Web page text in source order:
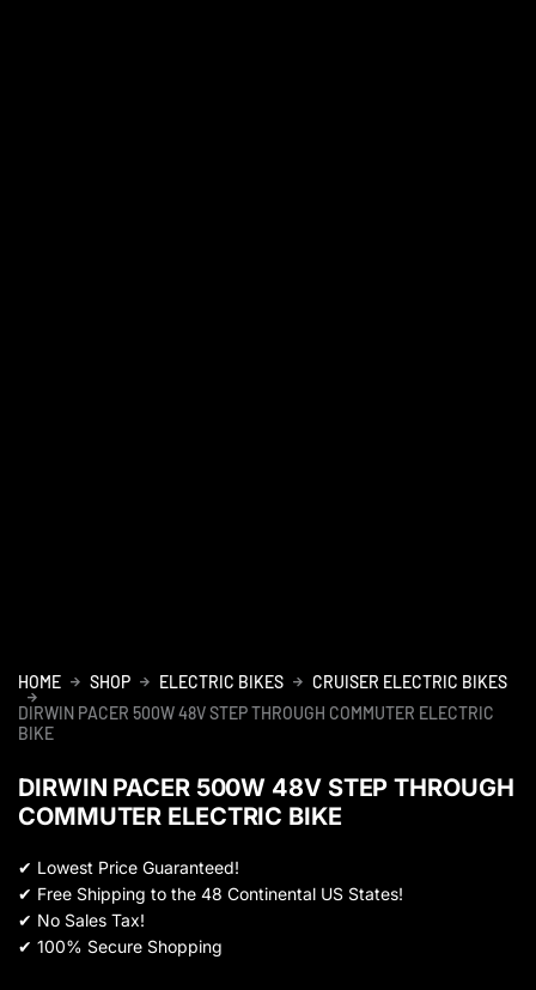
HOME SHOP ELECTRIC BIKES
CRUISER ELECTRIC BIKES
DIRWIN PACER 500W 48V STEP THROUGH COMMUTER ELECTRIC
BIKE
DIRWIN PACER 500W 48V STEP THROUGH
COMMUTER ELECTRIC BIKE
✔ Lowest Price Guaranteed!
✔ Free Shipping to the 48 Continental US States!
✔ No Sales Tax!
✔ 100% Secure Shopping